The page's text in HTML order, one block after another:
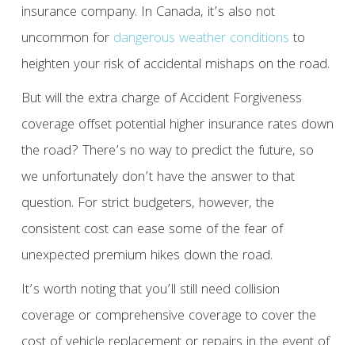
insurance company. In Canada, it’s also not
uncommon for dangerous weather conditionsto
heighten your risk of accidental mishaps on the road.
But will the extra charge of Accident Forgiveness
coverage offset potential higher insurance rates down
the road? There’s no way to predict the future, so
we unfortunately don’t have the answer to that
question. For strict budgeters, however, the
consistent cost can ease some of the fear of
unexpected premium hikes down the road.
It’s worth noting that you’ll still need collision
coverage or comprehensive coverage to cover the